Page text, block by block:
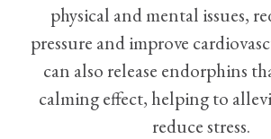
physical and mental issues,
pressure andimprove
can also release endorphins
calming effect, helpingto
reduce stress.